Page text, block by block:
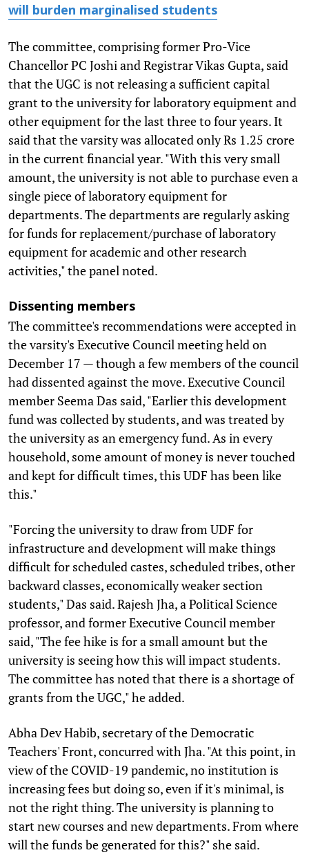
will burden marginalised students
The committee, comprising former Pro-Vice
Chancellor PC Joshi and Registrar Vikas Gupta, said
that the UGC is not releasing a sufficient capital
grant to the university for laboratory equipment and
other equipment for the last three to four years. It
said that the varsity was allocated only Rs 1.25 crore
in the current financial year. "With this very small
amount, the university is not able to purchase even a
single piece of laboratory equipment for
departments. The departments are regularly asking
for funds for replacement/purchase of laboratory
equipment for academic and other research
activities," the panel noted.
Dissenting members
The committee's recommendations were accepted in
the varsity's Executive Council meeting held on
December 17 — though a few members of the council
had dissented against the move. Executive Council
member Seema Das said, "Earlier this development
fund was collected by students, and was treated by
the university as an emergency fund. As in every
household, some amount of money is never touched
and kept for difficult times, this UDF has been like
this."
"Forcing the university to draw from UDF for
infrastructure and development will make things
difficult for scheduled castes, scheduled tribes, other
backward classes, economically weaker section
students," Das said. Rajesh Jha, a Political Science
professor, and former Executive Council member
said, "The fee hike is for a small amount but the
university is seeing how this will impact students.
The committee has noted that there is a shortage of
grants from the UGC," he added.
Abha Dev Habib, secretary of the Democratic
Teachers' Front, concurred with Jha. "At this point, in
view of the COVID-19 pandemic, no institution is
increasing fees but doing so, even if it's minimal, is
not the right thing. The university is planning to
start new courses and new departments. From where
will the funds be generated for this?" she said.